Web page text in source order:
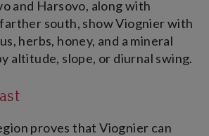
and Harsovo, along with
south, show Viognier with
herbs, honey, and a mineral
altitude, slope, or diurnal swing.
proves that Viognier can